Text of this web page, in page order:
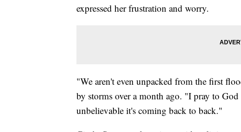
expressed her frustration and worry.
"We aren't even unpacked from the first
by storms over a month ago. "I pray to
unbelievable it's coming back to back."